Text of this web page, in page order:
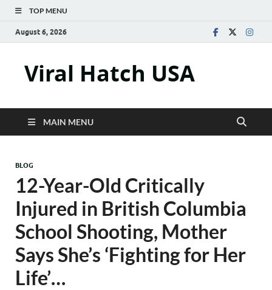
TOP MENU
August 6, 2026
Viral Hatch USA
MAIN MENU
BLOG
12-Year-Old Critically
Injured in British Columbia
School Shooting, Mother
Says She’s ‘Fighting for Her
Life’…